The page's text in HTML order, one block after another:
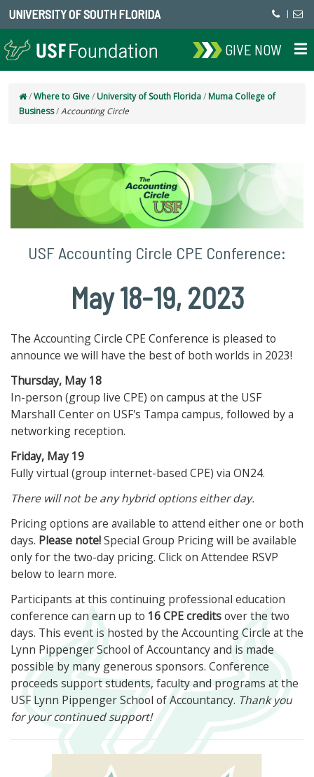
UNIVERSITY OF SOUTH FLORIDA |
GIVE NOW
/Where to Give/ University of South Florida/ Muma College of
Business/Accounting Circle
USF Accounting Circle CPE Conference:
May 18-19, 2023
The Accounting Circle CPE Conference is pleased to
announce we will have the best of both worlds in 2023!
Thursday, May 18
In-person (group live CPE) on campus at the USF
Marshall Center on USF's Tampa campus, followed by a
networking reception.
Friday, May 19
Fully virtual (group internet-based CPE) via ON24.
There will not be any hybrid options either day.
Pricing options are available to attend either one or both
days. Please note!Special Group Pricing will be available
only for the two-day pricing. Click on Attendee RSVP
below to learn more.
Participants at this continuing professional education
conference can earn up to 16 CPE creditsover the two
days. This event is hosted by the Accounting Circle at the
Lynn Pippenger School of Accountancy and is made
possible by many generous sponsors. Conference
proceeds support students, faculty and programs at the
USF Lynn Pippenger School of Accountancy. Thank you
for your continued support!